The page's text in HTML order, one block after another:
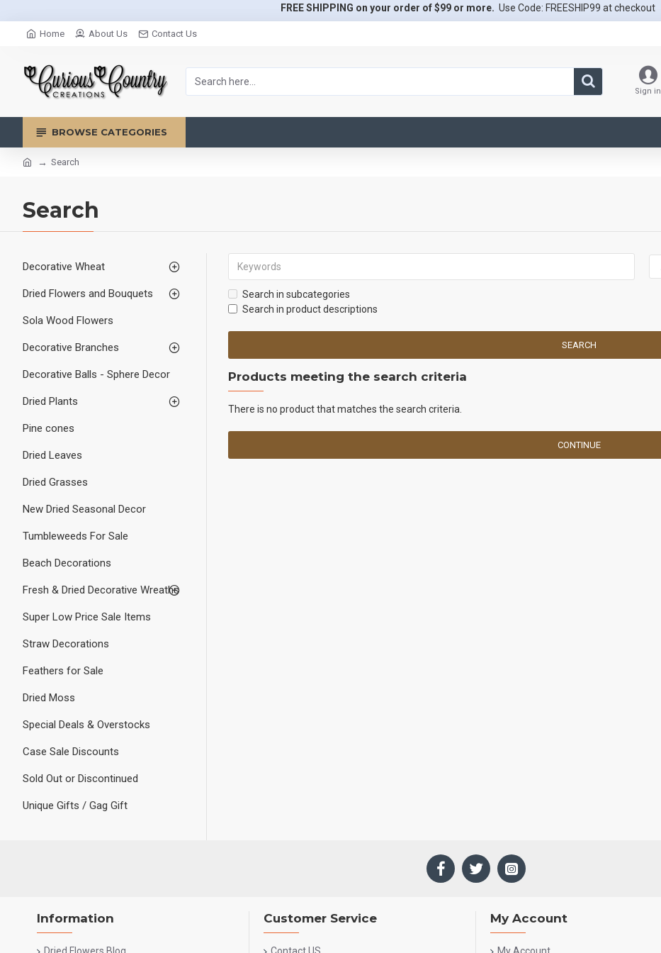
FREE SHIPPING on your order of $99 or more. Use Code: FREESHIP99 at checkout
Home About Us Contact Us
Sign in
BROWSE CATEGORIES
Search
Search
Decorative Wheat
Dried Flowers and Bouquets
Sola Wood Flowers
Decorative Branches
Decorative Balls - Sphere Decor
Dried Plants
Pine cones
Dried Leaves
Dried Grasses
New Dried Seasonal Decor
Tumbleweeds For Sale
Beach Decorations
Fresh & Dried Decorative Wreaths
Super Low Price Sale Items
Straw Decorations
Feathers for Sale
Dried Moss
Special Deals & Overstocks
Case Sale Discounts
Sold Out or Discontinued
Unique Gifts / Gag Gift
Search in subcategories
Search in product descriptions
SEARCH
Products meeting the search criteria
There is no product that matches the search criteria.
CONTINUE
Information Customer Service My Account